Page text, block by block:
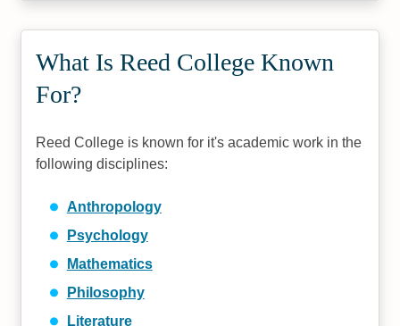
What Is Reed College Known
For?
Reed College is known for it's academic work in the
following disciplines:
Anthropology
Psychology
Mathematics
Philosophy
Literature